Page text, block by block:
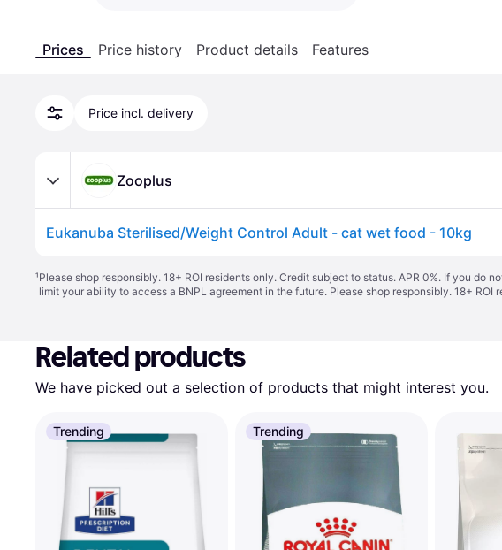
Prices Price history Product details Features
Price incl. delivery
Zooplus
Eukanuba Sterilised/Weight Control Adult - cat wet food - 10kg
¹Please shop responsibly. 18+ ROI residents only. Credit subject to status. APR 0%. If you
limit your ability to access a BNPL agreement in the future. Please shop responsibly. 18+ ROI
Related products
We have picked out a selection of products that might interest you.
Trending Trending